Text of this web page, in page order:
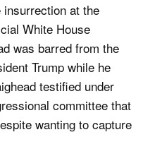
at the
White House
was barred from the
Trump while he
testified under
committee that
wanting to capture